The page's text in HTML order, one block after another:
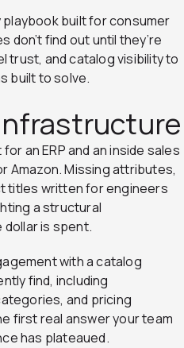
built for consumer
don’t find out until they’re
trust, and catalog visibility to
built to solve.
an ERP and an inside sales
Amazon. Missing attributes,
titles written for engineers
a structural
is spent.
with a catalog
find, including
and pricing
first real answer your team
has plateaued.